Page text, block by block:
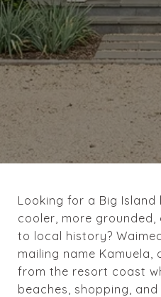
Looking for a Big
cooler, more
to local history?
mailing name
from the resort coast
beaches, shopping,